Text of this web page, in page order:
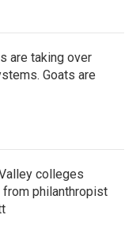
are taking over
Goats are
colleges
philanthropist